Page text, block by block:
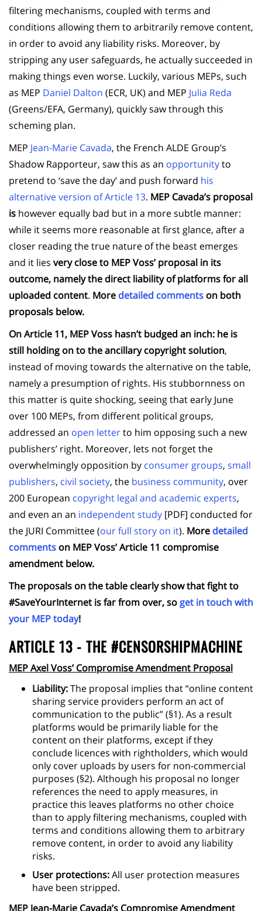
filtering mechanisms, coupled with terms and
conditions allowing them to arbitrarily remove content,
in order to avoid any liability risks. Moreover, by
stripping any user safeguards, he actually succeeded in
making things even worse. Luckily, various MEPs, such
as MEP Daniel Dalton (ECR, UK) and MEP Julia Reda
(Greens/EFA, Germany), quickly saw through this
scheming plan.
MEP Jean-Marie Cavada, the French ALDE Group’s
Shadow Rapporteur, saw this as an opportunityto
pretend to ‘save the day’ and push forward his
alternative version of Article 13. MEP Cavada’s proposal
is however equally bad but in a more subtle manner:
while it seems more reasonable at first glance, after a
closer reading the true nature of the beast emerges
and it lies very close to MEP Voss’ proposal in its
outcome, namely the direct liability of platforms for all
uploaded content. More detailed comments on both
proposals below.
On Article 11, MEP Voss hasn’t budged an inch: he is
still holding on to the ancillary copyright solution,
instead of moving towards the alternative on the table,
namely a presumption of rights. His stubbornness on
this matter is quite shocking, seeing that early June
over 100 MEPs, from different political groups,
addressed an open letterto him opposing such a new
publishers’ right. Moreover, lets not forget the
overwhelmingly opposition by consumer groups, small
publishers, civil society, the business community, over
200 European copyright legal and academic experts,
and even an an independent study [PDF] conducted for
the JURI Committee (our full story on it). More detailed
comments on MEP Voss’ Article 11 compromise
amendment below.
The proposals on the table clearly show that fight to
#SaveYourInternet is far from over, soget in touch with
your MEP today!
ARTICLE 13 - THE #CENSORSHIPMACHINE
MEP Axel Voss’ Compromise Amendment Proposal
Liability:The proposal implies that “online content
sharing service providers perform an act of
communication to the public” (§1). As a result
platforms would be primarily liable for the
content on their platforms, except if they
conclude licences with rightholders, which would
only cover uploads by users for non-commercial
purposes (§2). Although his proposal no longer
references the need to apply measures, in
practice this leaves platforms no other choice
than to apply filtering mechanisms, coupled with
terms and conditions allowing them to arbitrary
remove content, in order to avoid any liability
risks.
User protections:All user protection measures
have been stripped.
MEP Jean-Marie Cavada’s Compromise Amendment